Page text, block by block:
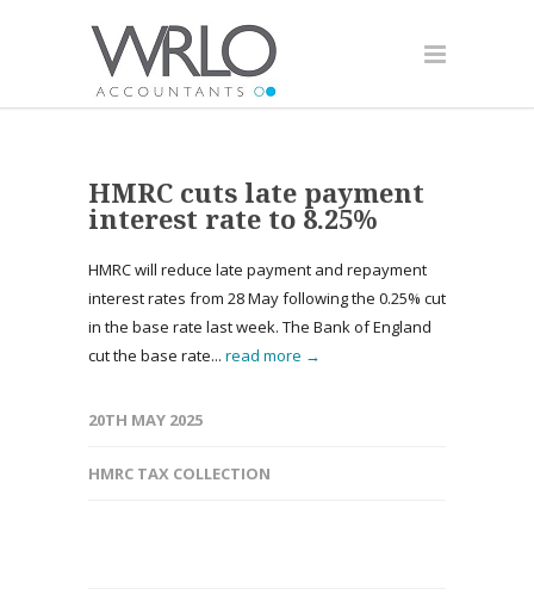
HMRC cuts late payment
interest rate to 8.25%
HMRC will reduce late payment and repayment
interest rates from 28 May following the 0.25% cut
in the base rate last week. The Bank of England
cut the base rate... read more →
20TH MAY 2025
HMRC TAX COLLECTION